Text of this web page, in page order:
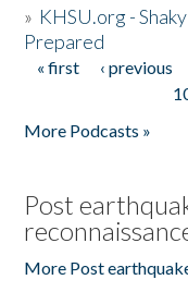
» KHSU.org -
Prepared
Pages
« first ‹ previous
More Podcasts »
Post
More Post